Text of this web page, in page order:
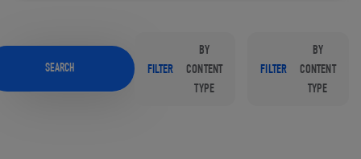
SEARCH FILTER
BY
CONTENT
TYPE
FILTER
BY
CONTENT
TYPE